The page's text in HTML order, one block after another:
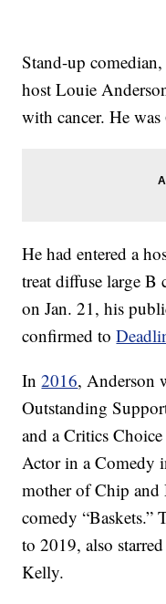
Stand-up
host Louie
with cancer. He
He had entered a
treat diffuse large
on Jan. 21, his
confirmed to
In2016, Anderson
Outstanding
and a Critics
Actor in a Comedy
mother of Chip and
comedy “Baskets.”
to 2019, also
Kelly.